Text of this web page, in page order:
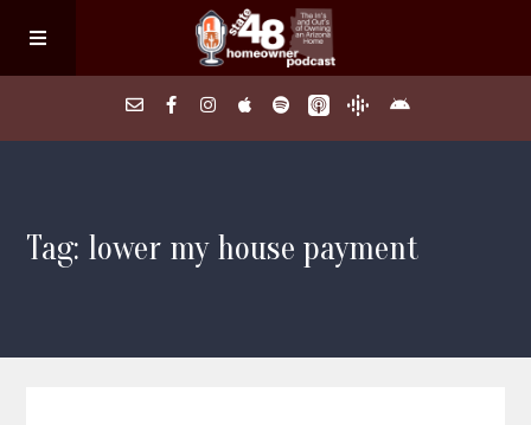
About
Tag: lower my house payment